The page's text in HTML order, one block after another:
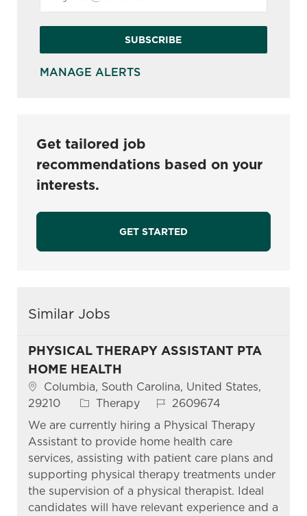
SUBSCRIBE
MANAGE ALERTS
Get tailored job
recommendations based on your
interests.
GET STARTED
Similar Jobs
PHYSICAL THERAPY ASSISTANT PTA
HOME HEALTH
Location
Columbia, South Carolina, United States,
29210
Category
Therapy Job Id2609674
We are currently hiring a Physical Therapy
Assistant to provide home health care
services, assisting with patient care plans and
supporting physical therapy treatments under
the supervision of a physical therapist. Ideal
candidates will have relevant experience and a